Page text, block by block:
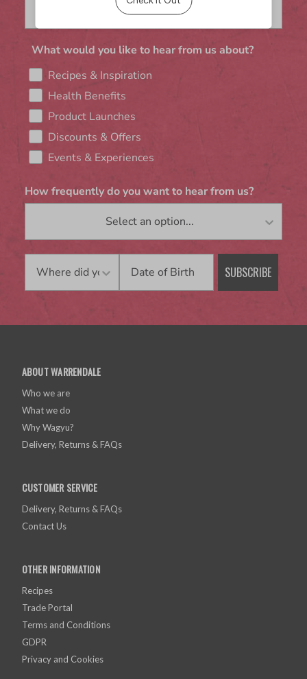
What would you like to hear from us about?
Recipes & Inspiration
Health Benefits
Product Launches
Discounts & Offers
Events & Experiences
How frequently do you want to hear from us?
SUBSCRIBE
ABOUT WARRENDALE
Who we are
What we do
Why Wagyu?
Delivery, Returns & FAQs
CUSTOMER SERVICE
Delivery, Returns & FAQs
Contact Us
OTHER INFORMATION
Recipes
Trade Portal
Terms and Conditions
GDPR
Privacy and Cookies